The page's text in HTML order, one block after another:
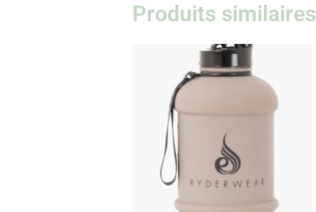
Produits similaires